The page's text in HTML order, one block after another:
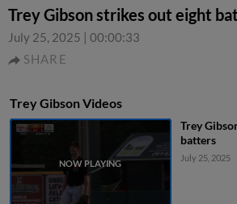
Trey Gibson strikes out eight
July 25, 2025 | 00:00:33
SHARE
Trey Gibson Videos
Trey
batters
July 25, 2025